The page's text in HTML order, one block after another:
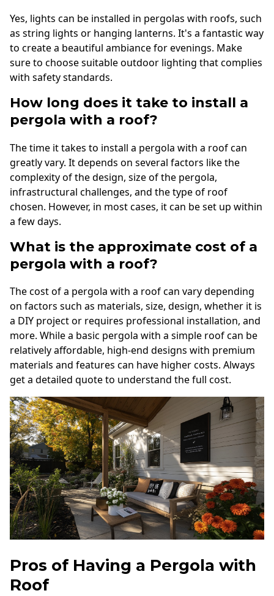
Yes, lights can be installed in pergolas with roofs, such
as string lights or hanging lanterns. It's a fantastic way
to create a beautiful ambiance for evenings. Make
sure to choose suitable outdoor lighting that complies
with safety standards.
How long does it take to install a
pergola with a roof?
The time it takes to install a pergola with a roof can
greatly vary. It depends on several factors like the
complexity of the design, size of the pergola,
infrastructural challenges, and the type of roof
chosen. However, in most cases, it can be set up within
a few days.
What is the approximate cost of a
pergola with a roof?
The cost of a pergola with a roof can vary depending
on factors such as materials, size, design, whether it is
a DIY project or requires professional installation, and
more. While a basic pergola with a simple roof can be
relatively affordable, high-end designs with premium
materials and features can have higher costs. Always
get a detailed quote to understand the full cost.
Pros of Having a Pergola with
Roof